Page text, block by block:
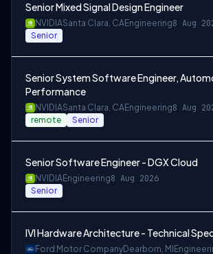
Senior Mixed Signal Design Engineer
NVIDIASanta Clara, CAEngineering8 Aug
Senior
Senior System Software Engineer,
Performance
NVIDIASanta Clara, CAEngineering8 Aug
remote Senior
Senior Software Engineer - DGX Cloud
NVIDIAEngineering8 Aug 2026
Senior
IVI Hardware Architecture - Technical
Ford Motor CompanyDearborn, MI